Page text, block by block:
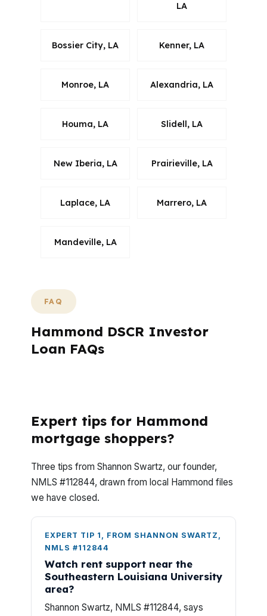
LA
Bossier City, LA Kenner, LA
Monroe, LA Alexandria, LA
Houma, LA Slidell, LA
New Iberia, LA Prairieville, LA
Laplace, LA Marrero, LA
Mandeville, LA
FAQ
Hammond DSCR Investor
Loan FAQs
Expert tips for Hammond
mortgage shoppers?
Three tips from Shannon Swartz, our founder,
NMLS #112844, drawn from local Hammond files
we have closed.
EXPERT TIP 1, FROM SHANNON SWARTZ,
NMLS #112844
Watch rent support near the
Southeastern Louisiana University
area?
Shannon Swartz, NMLS #112844, says